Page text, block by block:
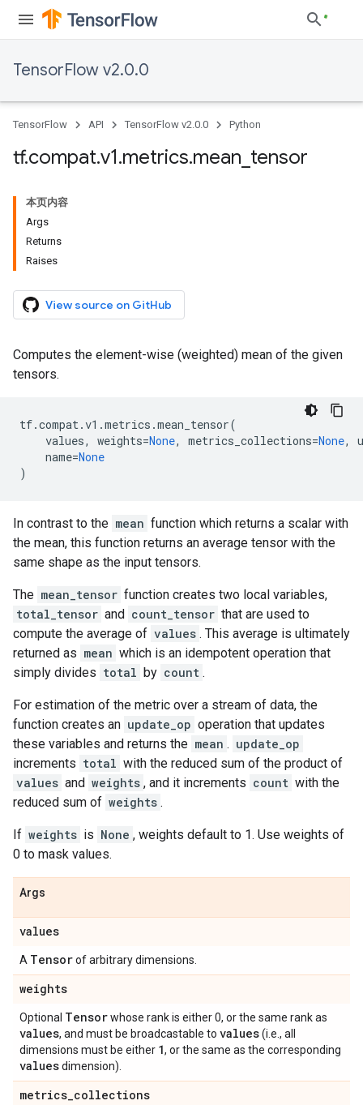
TensorFlow v2.0.0
TensorFlow API TensorFlow v2.0.0 Python
tf.compat.v1.metrics.mean tensor
本页内容
Args
Returns
Raises
View source on GitHub
Computes the element-wise (weighted) mean of the given
tensors.
tf.compat.v1 .metrics .mean_tensor(
values, weights=None, metrics_collections=None,
name=None
)
In contrast to the mean function which returns a scalar with
the mean, this function returns an average tensor with the
same shape as the input tensors.
The mean_tensor function creates two local variables,
total_tensor and count_tensor that are used to
compute the average of values . This average is ultimately
returned as mean which is an idempotent operation that
simply divides total by count .
For estimation of the metric over a stream of data, the
function creates an update_op operation that updates
these variables and returns the mean . update_op
increments total with the reduced sum of the product of
values and weights , and it increments count with the
reduced sum of weights .
If weights is None , weights default to 1. Use weights of
0 to mask values.
Args
values
A Tensorof arbitrary dimensions.
weights
Optional Tensorwhose rank is either 0, or the same rank as
values, and must be broadcastable to values(i.e., all
dimensions must be either 1, or the same as the corresponding
valuesdimension).
metrics_collections